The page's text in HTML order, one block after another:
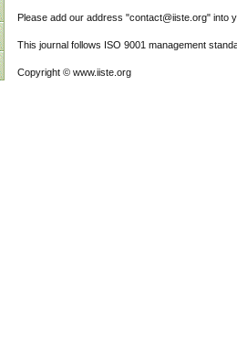
Please add our address "contact@iiste.org" into
This journal follows ISO 9001 management
Copyright © www.iiste.org